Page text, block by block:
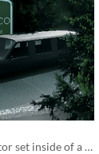
A limo driving simulator set inside of a bubble of horrors.